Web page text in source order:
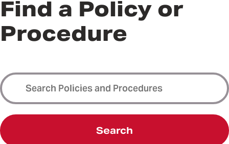
Find a Policy or
Procedure
Search